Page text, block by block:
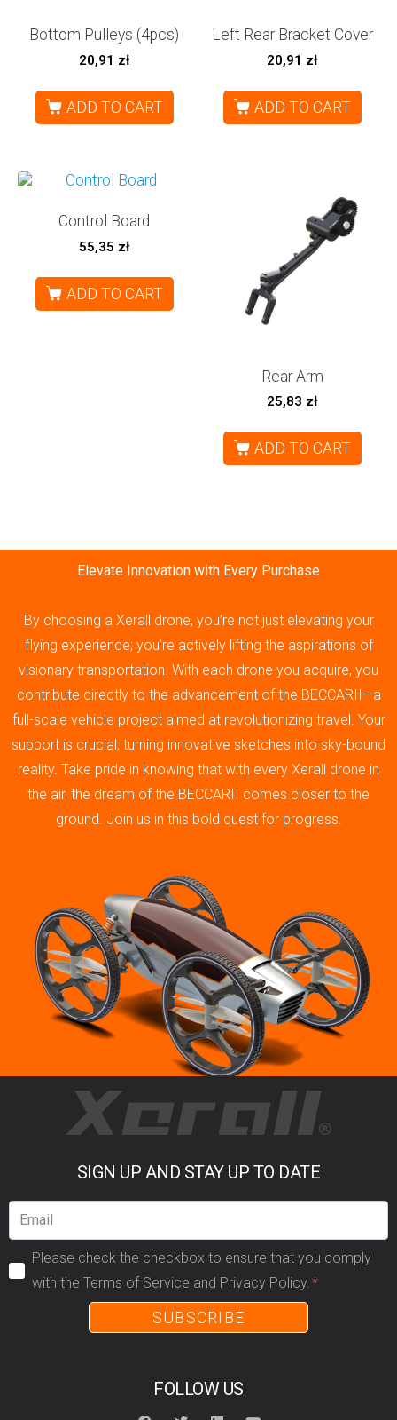
Bottom Pulleys (4pcs)
20,91 zł
ADD TO CART
Left Rear Bracket Cover
20,91 zł
ADD TO CART
Control Board
55,35 zł
ADD TO CART
Rear Arm
25,83 zł
ADD TO CART
Elevate Innovation with Every Purchase
By choosing a Xerall drone, you’re not just elevating your
flying experience; you’re actively lifting the aspirations of
visionary transportation. With each drone you acquire, you
contribute directly to the advancement of the BECCARII—a
full-scale vehicle project aimed at revolutionizing travel. Your
support is crucial, turning innovative sketches into sky-bound
reality. Take pride in knowing that with every Xerall drone in
the air, the dream of the BECCARII comes closer to the
ground. Join us in this bold quest for progress.
SIGN UP AND STAY UP TO DATE
Please check the checkbox to ensure that you comply
with the Terms of Service and Privacy Policy.
SUBSCRIBE
FOLLOW US